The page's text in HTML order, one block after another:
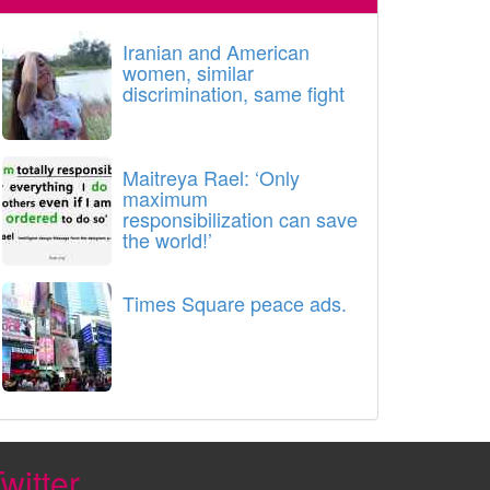
Iranian and American
women, similar
discrimination, same fight
Maitreya Rael: ‘Only
maximum
responsibilization can save
the world!’
Times Square peace ads.